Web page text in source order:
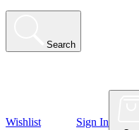
Search
Wishlist Sign In